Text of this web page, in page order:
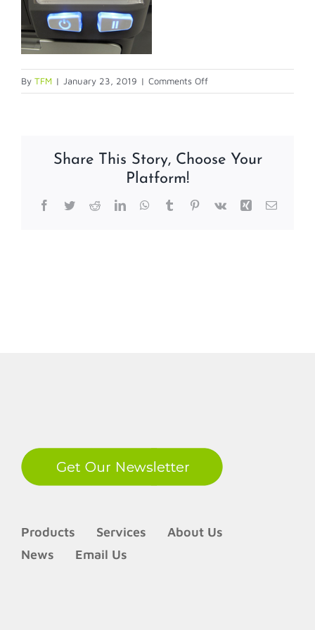
By TFM | January 23, 2019 | Comments Offon
calibration2
Share This Story, Choose Your
Platform!
Facebook
TwitterRedditLinkedInWhatsApp
TumblrPinterest
Vk Xing Email
Products Services
About Us
News
Email Us